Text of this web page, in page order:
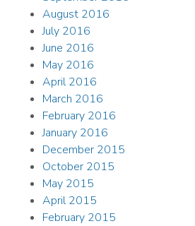
August 2016
July 2016
June 2016
May 2016
April 2016
March 2016
February 2016
January 2016
December 2015
October 2015
May 2015
April 2015
February 2015